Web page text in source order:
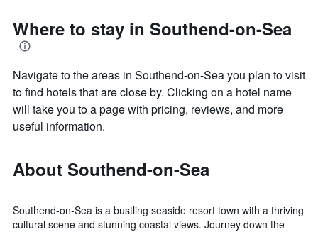
Where to stay in Southend-on-Sea
Navigate to the areas in Southend-on-Sea you plan to visit
to find hotels that are close by. Clicking on a hotel name
will take you to a page with pricing, reviews, and more
useful information.
About Southend-on-Sea
Southend-on-Sea is a bustling seaside resort town with a thriving
cultural scene and stunning coastal views. Journey down the